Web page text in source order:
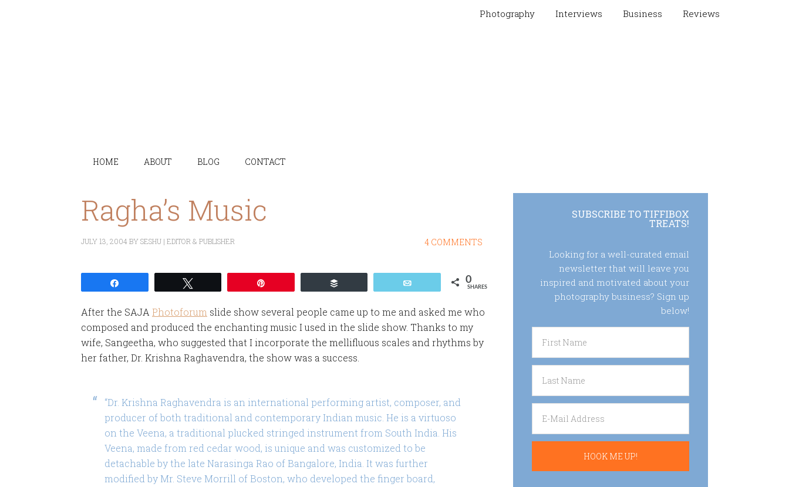
Photography Interviews Business Reviews
HOME ABOUT BLOG CONTACT
Ragha’s Music
JULY 13, 2004 BYSESHU | EDITOR & PUBLISHER 4 COMMENTS
0
SHARES
After the SAJA Photoforum slide show several people came up to me and asked me who
composed and produced the enchanting music I used in the slide show. Thanks to my
wife, Sangeetha, who suggested that I incorporate the mellifluous scales and rhythms by
her father, Dr. Krishna Raghavendra, the show was a success.
“Dr. Krishna Raghavendra is an international performing artist, composer, and
producer of both traditional and contemporary Indian music. He is a virtuoso
on the Veena, a traditional plucked stringed instrument from South India. His
Veena, made from red cedar wood, is unique and was customized to be
detachable by the late Narasinga Rao of Bangalore, India. It was further
modified by Mr. Steve Morrill of Boston, who developed the finger board,
SUBSCRIBE TO TIFFIBOX
TREATS!
Looking for a well-curated email
newsletter that will leave you
inspired and motivated about your
photography business? Sign up
below!